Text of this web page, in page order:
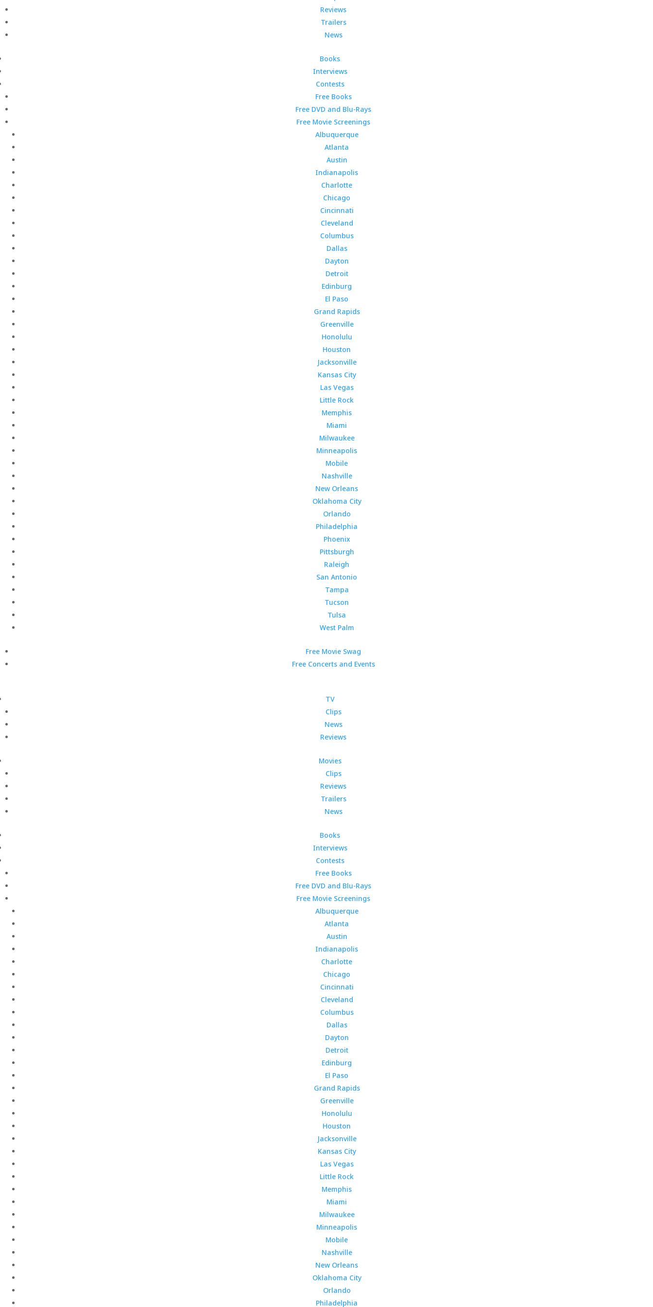
Reviews
Trailers
News
Books
Interviews
Contests
Free Books
Free DVD and Blu-Rays
Free Movie Screenings
Albuquerque
Atlanta
Austin
Indianapolis
Charlotte
Chicago
Cincinnati
Cleveland
Columbus
Dallas
Dayton
Detroit
Edinburg
El Paso
Grand Rapids
Greenville
Honolulu
Houston
Jacksonville
Kansas City
Las Vegas
Little Rock
Memphis
Miami
Milwaukee
Minneapolis
Mobile
Nashville
New Orleans
Oklahoma City
Orlando
Philadelphia
Phoenix
Pittsburgh
Raleigh
San Antonio
Tampa
Tucson
Tulsa
West Palm
Free Movie Swag
Free Concerts and Events
TV
Clips
News
Reviews
Movies
Clips
Reviews
Trailers
News
Books
Interviews
Contests
Free Books
Free DVD and Blu-Rays
Free Movie Screenings
Albuquerque
Atlanta
Austin
Indianapolis
Charlotte
Chicago
Cincinnati
Cleveland
Columbus
Dallas
Dayton
Detroit
Edinburg
El Paso
Grand Rapids
Greenville
Honolulu
Houston
Jacksonville
Kansas City
Las Vegas
Little Rock
Memphis
Miami
Milwaukee
Minneapolis
Mobile
Nashville
New Orleans
Oklahoma City
Orlando
Philadelphia